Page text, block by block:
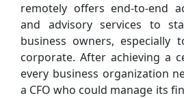
remotely offers end-to-end
and advisory services to
business owners, especially
corporate. After achieving a
every business organization
a CFO who could manage its